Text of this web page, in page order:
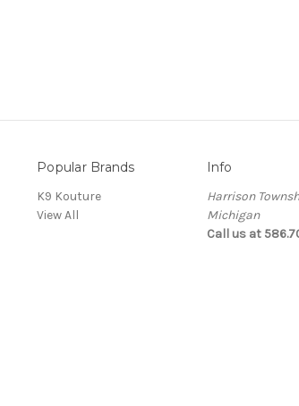
Popular Brands
K9 Kouture
View All
Info
Harrison
Michigan
Call us at